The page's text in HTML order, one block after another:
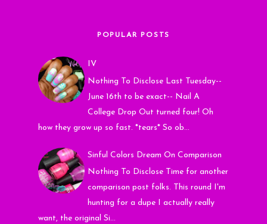
POPULAR POSTS
IV
Nothing To Disclose Last Tuesday--
June 16th to be exact-- Nail A
College Drop Out turned four! Oh
how they grow up so fast. *tears* So ob...
Sinful Colors Dream On Comparison
Nothing To Disclose Time for another
comparison post folks. This round I'm
hunting for a dupe I actually really
want, the original Si...